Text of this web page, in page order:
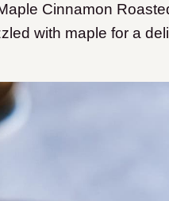
Cinnamon
with maple for a